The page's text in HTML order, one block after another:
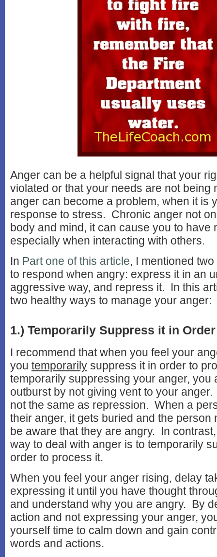
Anger can be a helpful signal that your
violated or that your needs are not being
anger can become a problem, when it is
response to stress. Chronic anger not
body and mind, it can cause you to have
especially when interacting with others.
In Part one of this article, I mentioned
to respond when angry: express it in an
aggressive way, and repress it. In this
two healthy ways to manage your anger:
1.) Temporarily Suppress it in
I recommend that when you feel your
you temporarily suppress it in order to
temporarily suppressing your anger, you
outburst by not giving vent to your
not the same as repression. When a
their anger, it gets buried and the person
be aware that they are angry. In
way to deal with anger is to temporarily
order to process it.
When you feel your anger rising, delay
expressing it until you have thought
and understand why you are angry. By
action and not expressing your anger,
yourself time to calm down and gain
words and actions.